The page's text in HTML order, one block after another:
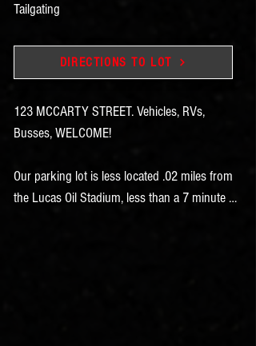
Tailgating
DIRECTIONS TO LOT
123 MCCARTY STREET. Vehicles, RVs,
Busses, WELCOME!
Our parking lot is less located .02 miles from
the Lucas Oil Stadium, less than a 7 minute